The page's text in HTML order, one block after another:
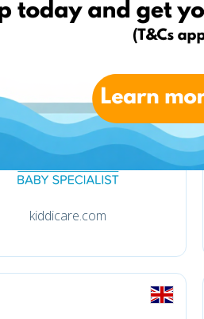
kiddicare.com